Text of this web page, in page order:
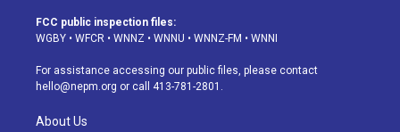
a
g
a
m
u
b
s
k
d
o
k
FCC public inspection files:
WGBY • WFCR • WNNZ • WNNU • WNNZ-FM • WNNI
For assistance accessing our public files, please contact
hello@nepm.org or call 413-781-2801.
About Us